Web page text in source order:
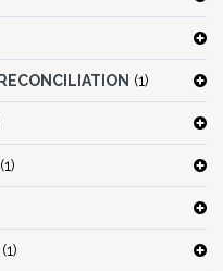
(1)
(1)
(1)